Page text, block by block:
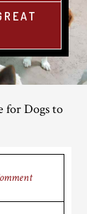
for Dogs to